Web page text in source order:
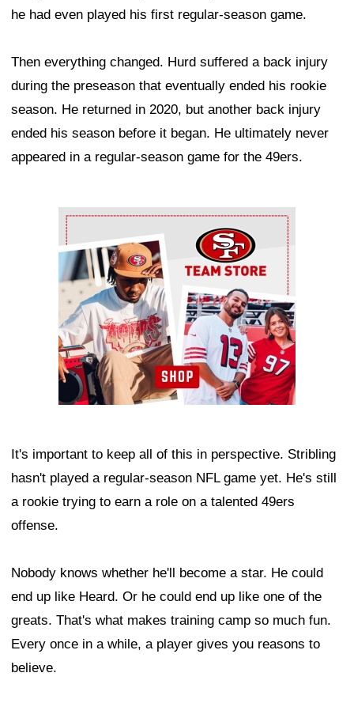
he had even played his first regular-season game.
Then everything changed. Hurd suffered a back injury
during the preseason that eventually ended his rookie
season. He returned in 2020, but another back injury
ended his season before it began. He ultimately never
appeared in a regular-season game for the 49ers.
Ad Block
It's important to keep all of this in perspective. Stribling
hasn't played a regular-season NFL game yet. He's still
a rookie trying to earn a role on a talented 49ers
offense.
Nobody knows whether he'll become a star. He could
end up like Heard. Or he could end up like one of the
greats. That's what makes training camp so much fun.
Every once in a while, a player gives you reasons to
believe.